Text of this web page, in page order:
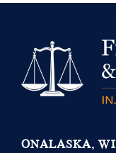
ONALASKA, WI